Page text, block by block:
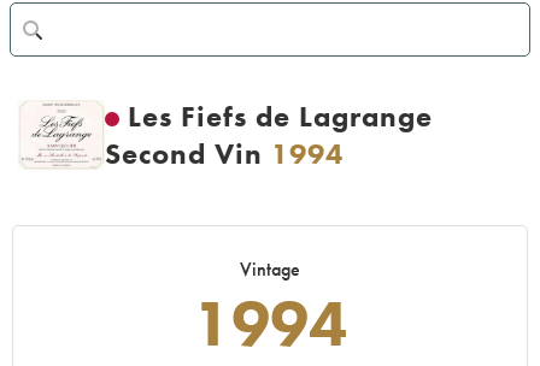
Les Fiefs de Lagrange
Second Vin 1994
Vintage
1994